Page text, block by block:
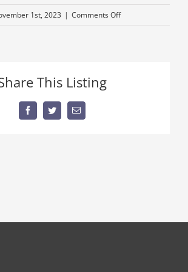
1st, 2023 | Comments Offon
This Listing
FacebookTwitterEmail